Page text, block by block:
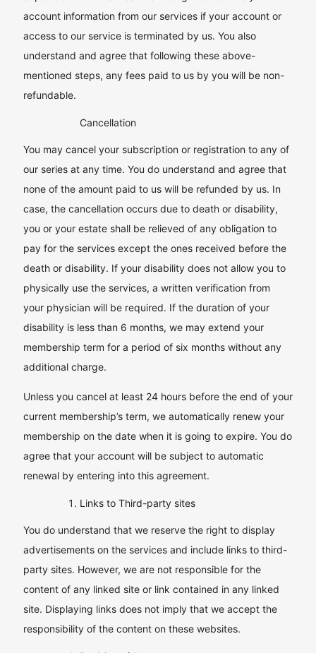
account information from our services if your account or
access to our service is terminated by us. You also
understand and agree that following these above-
mentioned steps, any fees paid to us by you will be non-
refundable.
Cancellation
You may cancel your subscription or registration to any of
our series at any time. You do understand and agree that
none of the amount paid to us will be refunded by us. In
case, the cancellation occurs due to death or disability,
you or your estate shall be relieved of any obligation to
pay for the services except the ones received before the
death or disability. If your disability does not allow you to
physically use the services, a written verification from
your physician will be required. If the duration of your
disability is less than 6 months, we may extend your
membership term for a period of six months without any
additional charge.
Unless you cancel at least 24 hours before the end of your
current membership’s term, we automatically renew your
membership on the date when it is going to expire. You do
agree that your account will be subject to automatic
renewal by entering into this agreement.
Links to Third-party sites
You do understand that we reserve the right to display
advertisements on the services and include links to third-
party sites. However, we are not responsible for the
content of any linked site or link contained in any linked
site. Displaying links does not imply that we accept the
responsibility of the content on these websites.